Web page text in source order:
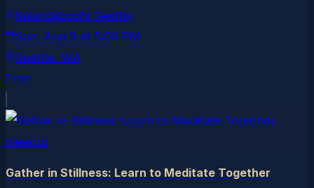
Nalandabodhi Seattle
Sun, Aug 9 at 5:00 PM
Seattle, WA
Free
meetup
Gather in Stillness: Learn to Meditate Together